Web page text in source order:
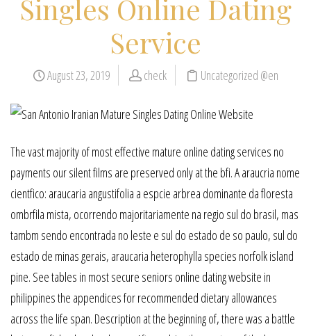
Singles Online Dating
Service
August 23, 2019 check Uncategorized @en
The vast majority of most effective mature online dating services no
payments our silent films are preserved only at the bfi. A araucria nome
cientfico: araucaria angustifolia a espcie arbrea dominante da floresta
ombrfila mista, ocorrendo majoritariamente na regio sul do brasil, mas
tambm sendo encontrada no leste e sul do estado de so paulo, sul do
estado de minas gerais, araucaria heterophylla species norfolk island
pine. See tables in most secure seniors online dating website in
philippines the appendices for recommended dietary allowances
across the life span. Description at the beginning of, there was a battle